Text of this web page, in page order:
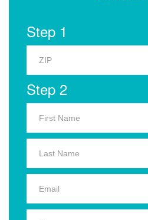
Step 1
Step 2